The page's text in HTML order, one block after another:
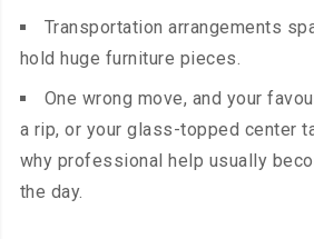
Transportation arrangements
hold huge furniture pieces.
One wrong move, and your
a rip, or your glass-topped center
why professional help usually
the day.